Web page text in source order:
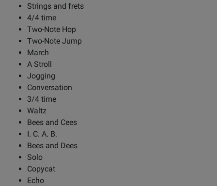
Strings and frets
4/4 time
Two-Note Hop
Two-Note Jump
March
A Stroll
Jogging
Conversation
3/4 time
Waltz
Bees and Cees
I. C. A. B.
Bees and Dees
Solo
Copycat
Echo